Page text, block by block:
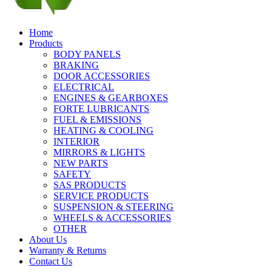
Home
Products
BODY PANELS
BRAKING
DOOR ACCESSORIES
ELECTRICAL
ENGINES & GEARBOXES
FORTE LUBRICANTS
FUEL & EMISSIONS
HEATING & COOLING
INTERIOR
MIRRORS & LIGHTS
NEW PARTS
SAFETY
SAS PRODUCTS
SERVICE PRODUCTS
SUSPENSION & STEERING
WHEELS & ACCESSORIES
OTHER
About Us
Warranty & Returns
Contact Us